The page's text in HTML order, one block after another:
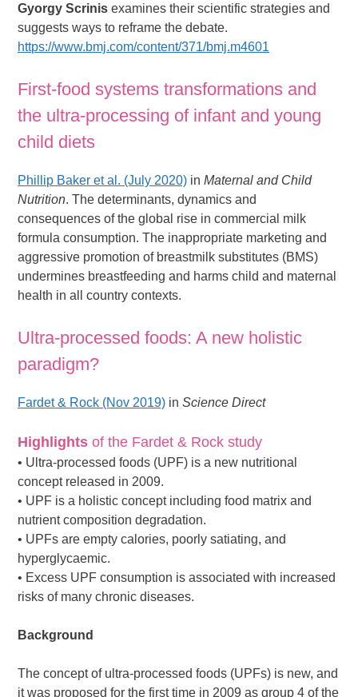
Gyorgy Scrinis examines their scientific strategies and
suggests ways to reframe the debate.
https://www.bmj.com/content/371/bmj.m4601
First-food systems transformations and
the ultra-processing of infant and young
child diets
Phillip Baker et al. (July 2020) inMaternal and Child
Nutrition. The determinants, dynamics and
consequences of the global rise in commercial milk
formula consumption. The inappropriate marketing and
aggressive promotion of breastmilk substitutes (BMS)
undermines breastfeeding and harms child and maternal
health in all country contexts.
Ultra-processed foods: A new holistic
paradigm?
Fardet & Rock (Nov 2019) inScience Direct
Highlights of the Fardet & Rock study
• Ultra-processed foods (UPF) is a new nutritional
concept released in 2009.
• UPF is a holistic concept including food matrix and
nutrient composition degradation.
• UPFs are empty calories, poorly satiating, and
hyperglycaemic.
• Excess UPF consumption is associated with increased
risks of many chronic diseases.
Background
The concept of ultra-processed foods (UPFs) is new, and
it was proposed for the first time in 2009 as group 4 of the